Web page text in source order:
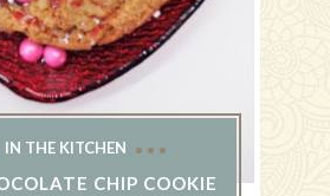
IN THE KITCHEN
CHIP COOKIE